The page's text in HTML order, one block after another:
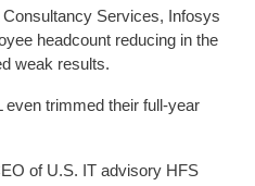
Services, Infosys
headcount reducing in the
weak results.
trimmed their full-year
of U.S. IT advisory HFS